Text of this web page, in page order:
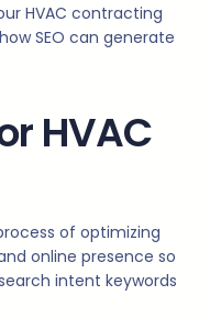
HVAC contracting
SEO can generate
HVAC
of optimizing
online presence so
intent keywords